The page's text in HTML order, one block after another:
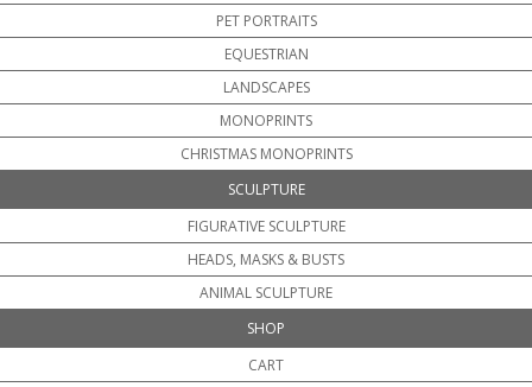
PET PORTRAITS
EQUESTRIAN
LANDSCAPES
MONOPRINTS
CHRISTMAS MONOPRINTS
SCULPTURE
FIGURATIVE SCULPTURE
HEADS, MASKS & BUSTS
ANIMAL SCULPTURE
SHOP
CART